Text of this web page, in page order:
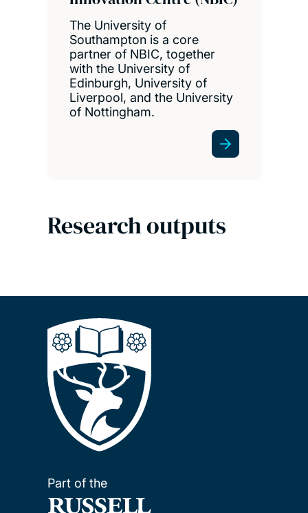
The University of
Southampton is a core
partner of NBIC, together
with the University of
Edinburgh, University of
Liverpool, and the University
of Nottingham.
Research outputs
Part of the